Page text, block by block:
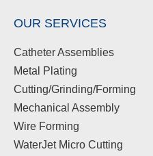
OUR SERVICES
Catheter Assemblies
Metal Plating
Cutting/Grinding/Forming
Mechanical Assembly
Wire Forming
WaterJet Micro Cutting